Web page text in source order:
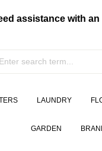
assistance with an
LAUNDRY
GARDEN